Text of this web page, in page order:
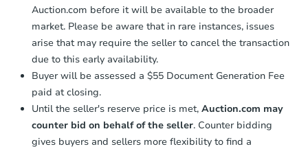
Auction.com before it will be available to the broader
market. Please be aware that in rare instances, issues
arise that may require the seller to cancel the transaction
due to this early availability.
Buyer will be assessed a $55 Document Generation Fee
paid at closing.
Until the seller's reserve price is met, Auction.com may
counter bid on behalf of the seller. Counter bidding
gives buyers and sellers more flexibility to find a